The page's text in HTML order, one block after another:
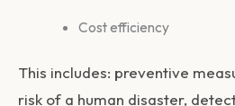
Cost efficiency
This includes: preventive
risk of a human disaster,